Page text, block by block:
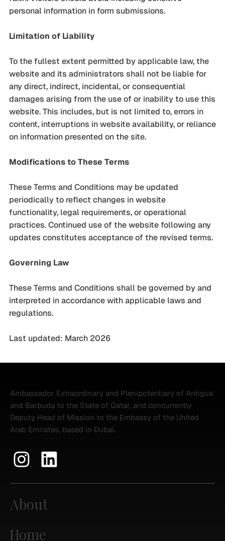
personal information in form submissions.
Limitation of Liability
To the fullest extent permitted by applicable law, the
website and its administrators shall not be liable for
any direct, indirect, incidental, or consequential
damages arising from the use of or inability to use this
website. This includes, but is not limited to, errors in
content, interruptions in website availability, or reliance
on information presented on the site.
Modifications to These Terms
These Terms and Conditions may be updated
periodically to reflect changes in website
functionality, legal requirements, or operational
practices. Continued use of the website following any
updates constitutes acceptance of the revised terms.
Governing Law
These Terms and Conditions shall be governed by and
interpreted in accordance with applicable laws and
regulations.
Last updated: March 2026
About
Home
Ambassador Extraordinary and Plenipotentiary of Antigua
and Barbuda to the State of Qatar, and concurrently
Deputy Head of Mission to the Embassy of the United
Arab Emirates, based in Dubai.